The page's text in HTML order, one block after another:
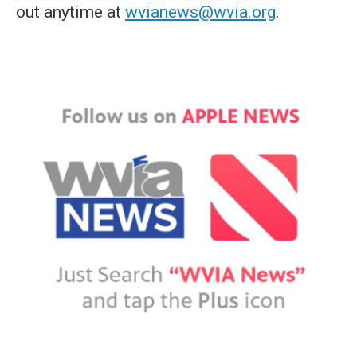
out anytime at wvianews@wvia.org.